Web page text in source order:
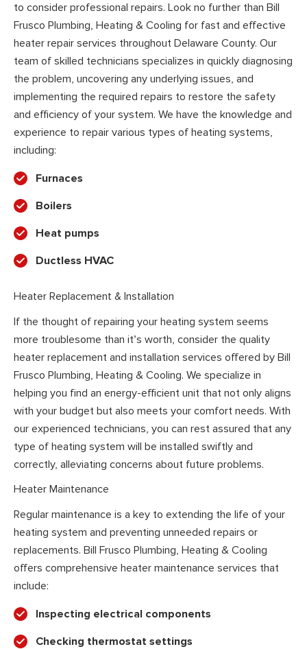
to consider professional repairs. Look no further than Bill
Frusco Plumbing, Heating & Cooling for fast and effective
heater repair services throughout Delaware County. Our
team of skilled technicians specializes in quickly diagnosing
the problem, uncovering any underlying issues, and
implementing the required repairs to restore the safety
and efficiency of your system. We have the knowledge and
experience to repair various types of heating systems,
including:
Furnaces
Boilers
Heat pumps
Ductless HVAC
Heater Replacement & Installation
If the thought of repairing your heating system seems
more troublesome than it’s worth, consider the quality
heater replacement and installation services offered by Bill
Frusco Plumbing, Heating & Cooling. We specialize in
helping you find an energy-efficient unit that not only aligns
with your budget but also meets your comfort needs. With
our experienced technicians, you can rest assured that any
type of heating system will be installed swiftly and
correctly, alleviating concerns about future problems.
Heater Maintenance
Regular maintenance is a key to extending the life of your
heating system and preventing unneeded repairs or
replacements. Bill Frusco Plumbing, Heating & Cooling
offers comprehensive heater maintenance services that
include:
Inspecting electrical components
Checking thermostat settings